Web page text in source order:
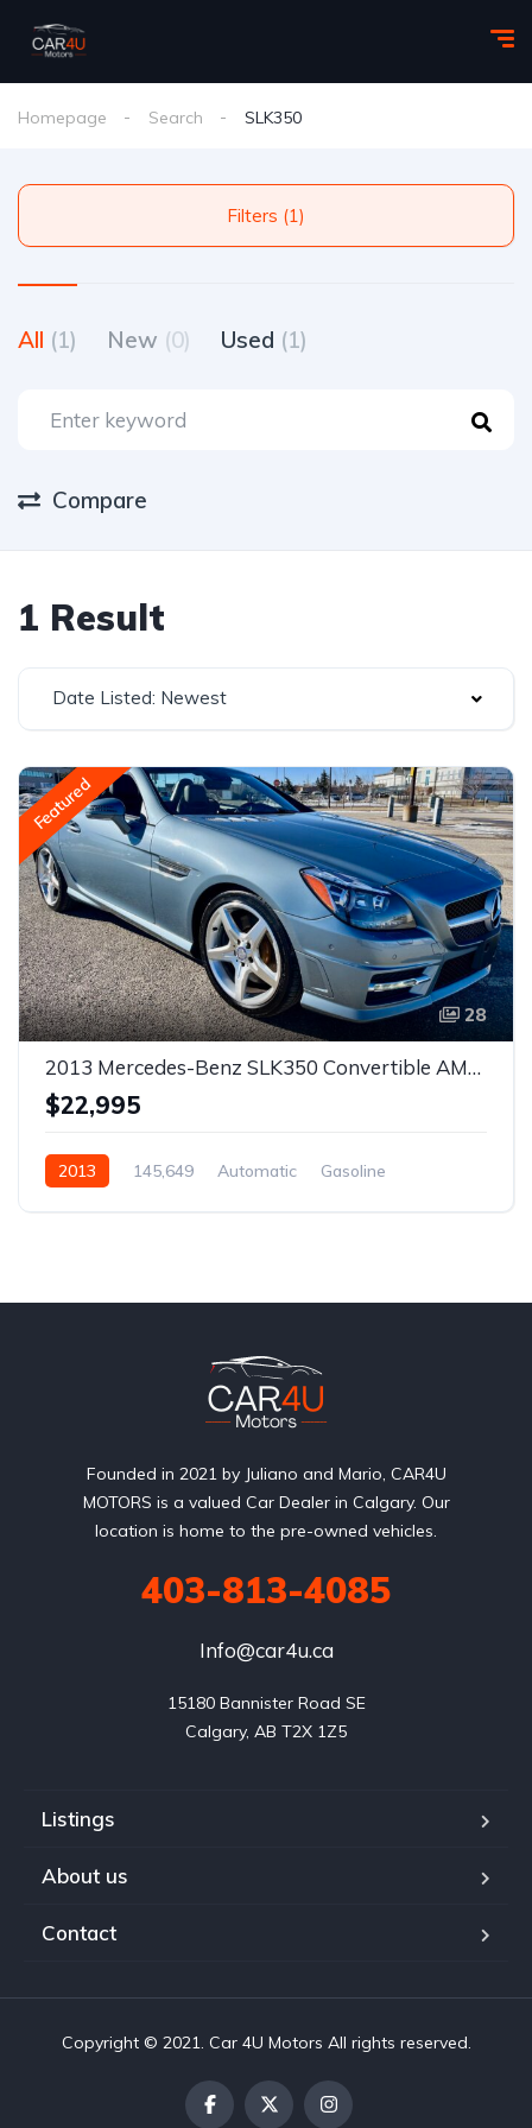
Homepage Search SLK350
Filters (1)
All (1) New (0) Used (1)
Compare
1 Result
Date Listed: Newest
Featured
28
2013 Mercedes-Benz SLK350 Convertible AMG Pack
$22,995
2013 145,649 Automatic
Gasoline
Founded in 2021 by Juliano and Mario, CAR4U
MOTORS is a valued Car Dealer in Calgary. Our
location is home to the pre-owned vehicles.
403-813-4085
Info@car4u.ca
15180 Bannister Road SE
Calgary, AB T2X 1Z5
Listings
About us
Contact
Copyright © 2021. Car 4U Motors All rights reserved.